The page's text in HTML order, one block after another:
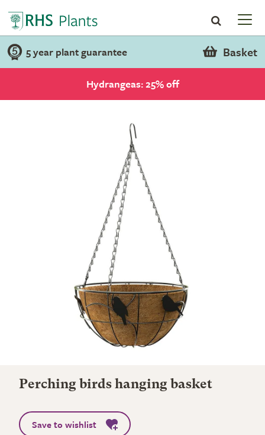
5 year plant guarantee Basket
Hydrangeas: 25% off
Perching birds hanging basket
Save to wishlist